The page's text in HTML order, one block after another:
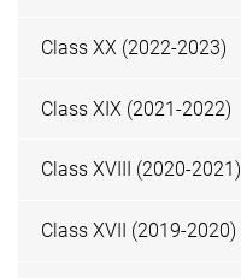
Class XX (2022-2023)
Class XIX (2021-2022)
Class XVIII (2020-2021)
Class XVII (2019-2020)